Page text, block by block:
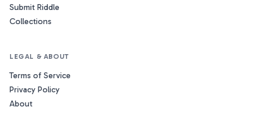
Submit Riddle
Collections
LEGAL & ABOUT
Terms of Service
Privacy Policy
About